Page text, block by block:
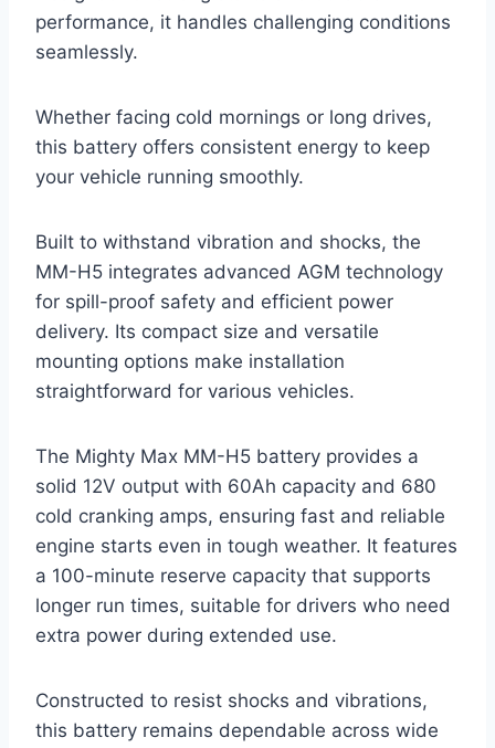
performance, it handles challenging conditions
seamlessly.
Whether facing cold mornings or long drives,
this battery offers consistent energy to keep
your vehicle running smoothly.
Built to withstand vibration and shocks, the
MM-H5 integrates advanced AGM technology
for spill-proof safety and efficient power
delivery. Its compact size and versatile
mounting options make installation
straightforward for various vehicles.
The Mighty Max MM-H5 battery provides a
solid 12V output with 60Ah capacity and 680
cold cranking amps, ensuring fast and reliable
engine starts even in tough weather. It features
a 100-minute reserve capacity that supports
longer run times, suitable for drivers who need
extra power during extended use.
Constructed to resist shocks and vibrations,
this battery remains dependable across wide